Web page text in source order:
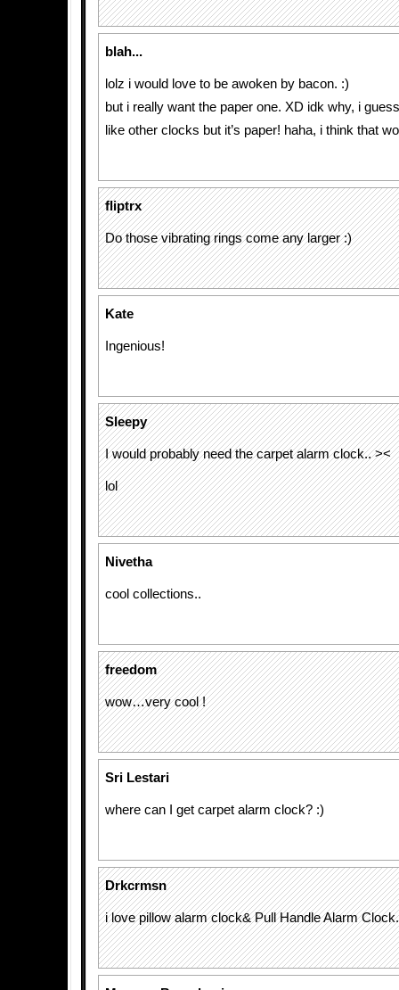
blah...
lolz i would love to be awoken by bacon. :)
but i really want the paper one. XD idk why, i
like other clocks but it’s paper! haha, i think that
fliptrx
Do those vibrating rings come any larger :)
Kate
Ingenious!
Sleepy
I would probably need the carpet alarm clock.. ><
lol
Nivetha
cool collections..
freedom
wow…very cool !
Sri Lestari
where can I get carpet alarm clock? :)
Drkcrmsn
i love pillow alarm clock& Pull Handle Alarm Clock.